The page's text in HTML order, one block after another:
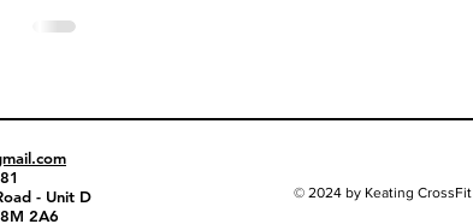
- Unit D
2A6
© 2024 by Keating CrossFit